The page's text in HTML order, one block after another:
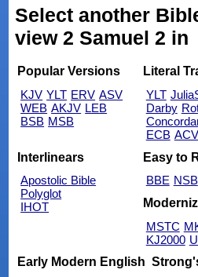
Select another
view 2 Samuel 2 in
Popular Versions
KJV YLT ERV ASV
WEB AKJV LEB
BSB MSB
Literal
YLT
Darby
ECB ACV
Interlinears
Apostolic Bible
Polyglot
IHOT
Easy to
BBE NSB
MSTC
KJ2000
Early Modern English